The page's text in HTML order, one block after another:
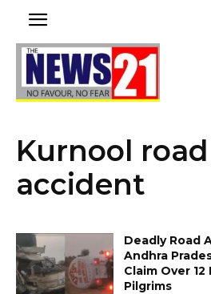
Kurnool road
accident
Deadly Road
Andhra
Claim Over
Pilgrims